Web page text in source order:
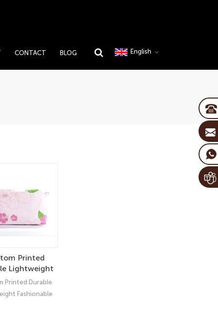
CONTACT BLOG English
Printed
Lightweight
Tyvek®
– Eco-Friendly
Makeup Bag
Printed Durable
Fashionable